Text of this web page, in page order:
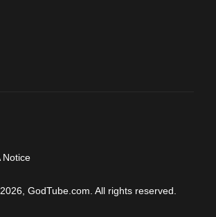
Notice
GodTube.com. All rights reserved.